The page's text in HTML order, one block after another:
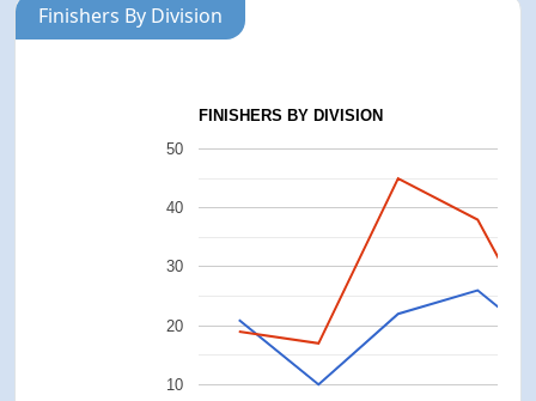
Finishers By Division
FINISHERS BY DIVISION
10
20
30
40
50